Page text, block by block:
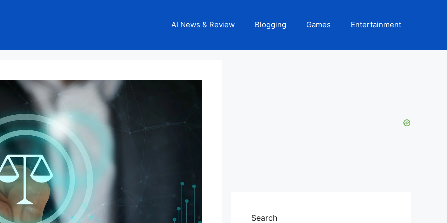
AI News & Review Blogging Games Entertainment
Search